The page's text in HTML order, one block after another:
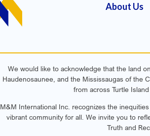
About Us
We would like to acknowledge that the land
Haudenosaunee, and the Mississaugas of the
from across Turtle
M&M International Inc. recognizes the
vibrant community for all. We invite you to
Truth and